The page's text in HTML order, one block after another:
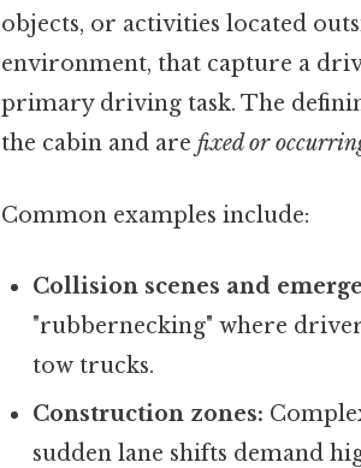
objects, or activities located
environment, that capture a
primary driving task. The
the cabin and are fixed or
Common examples include:
Collision scenes and
"rubbernecking" where
tow trucks.
Construction zones:
sudden lane shifts demand